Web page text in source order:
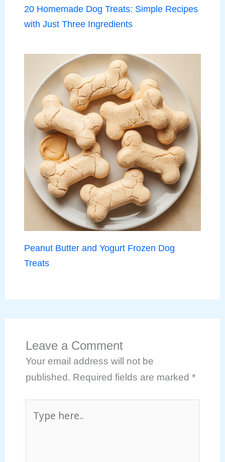
20 Homemade Dog Treats: Simple Recipes
with Just Three Ingredients
Peanut Butter and Yogurt Frozen Dog
Treats
Leave a Comment
Your email address will not be
published. Required fields are marked *
here..